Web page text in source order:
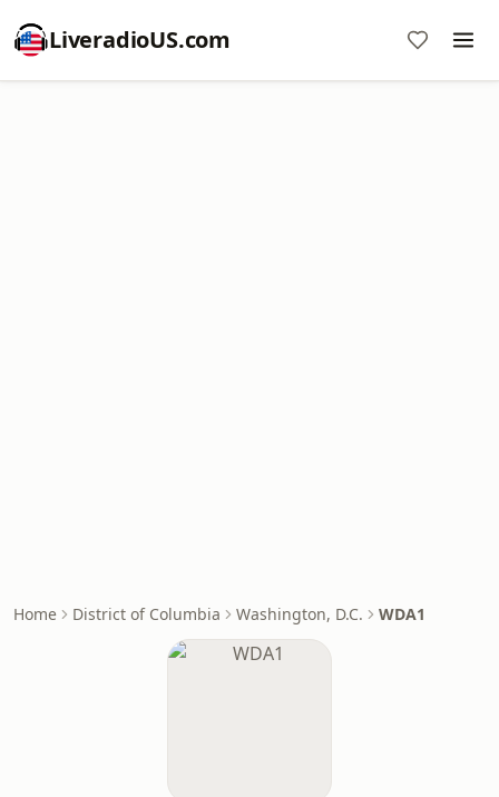
LiveradioUS.com
Home District of Columbia Washington, D.C. WDA1